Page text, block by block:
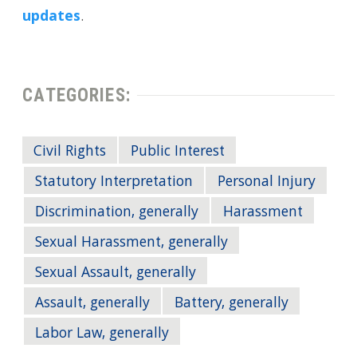
updates.
CATEGORIES:
Civil Rights
Public Interest
Statutory Interpretation
Personal Injury
Discrimination, generally
Harassment
Sexual Harassment, generally
Sexual Assault, generally
Assault, generally
Battery, generally
Labor Law, generally